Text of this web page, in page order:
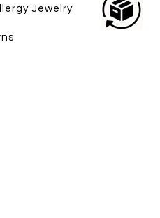
Allergy Jewelry